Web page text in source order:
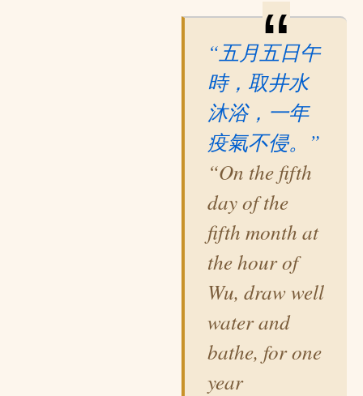
“五月五日午
時，取井水
沐浴，一年
疫氣不侵。”
“On the fifth
day of the
fifth month at
the hour of
Wu, draw well
water and
bathe, for one
year